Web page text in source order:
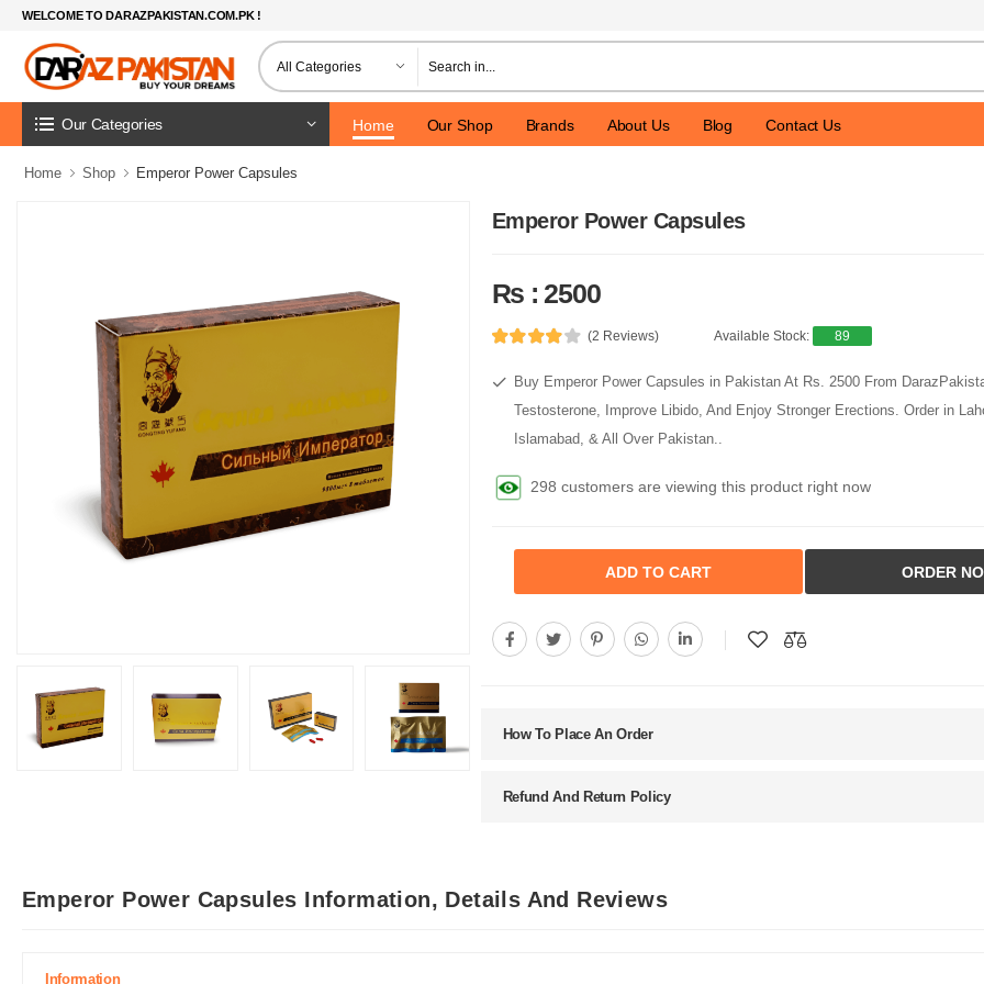
WELCOME TO DARAZPAKISTAN.COM.PK !
Our Categories Home Our Shop Brands About Us Blog Contact Us
Home Shop Emperor Power Capsules
Emperor Power Capsules
Rs : 2500
(2 Reviews) Available Stock: 89
Buy Emperor Power Capsules in Pakistan At Rs. 2500 From
Testosterone, Improve Libido, And Enjoy Stronger Erections. Order in
Islamabad, & All Over Pakistan..
298 customers are viewing this product right now
ADD TO CART ORDER
How To Place An Order
Refund And Return Policy
Emperor Power Capsules Information, Details And Reviews
Information